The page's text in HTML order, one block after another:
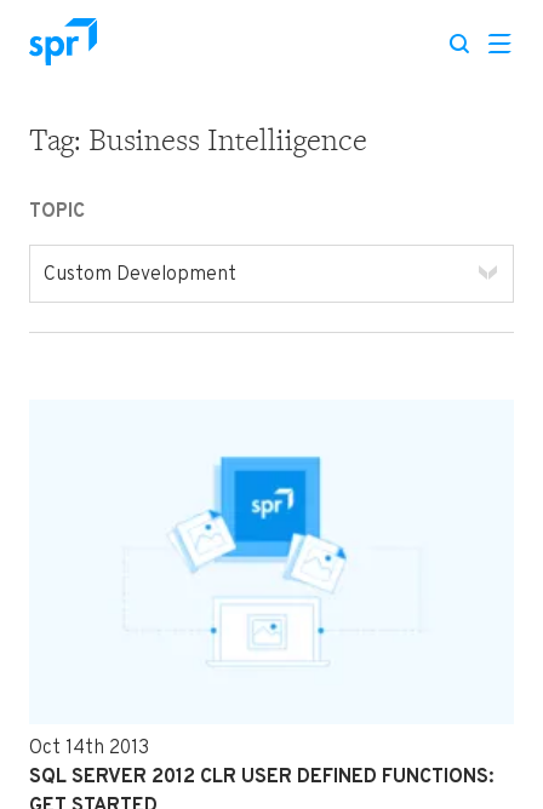
Search for:
Tag: Business Intelliigence
TOPIC
Custom Development
Oct 14th 2013
SQL SERVER 2012 CLR USER DEFINED FUNCTIONS: